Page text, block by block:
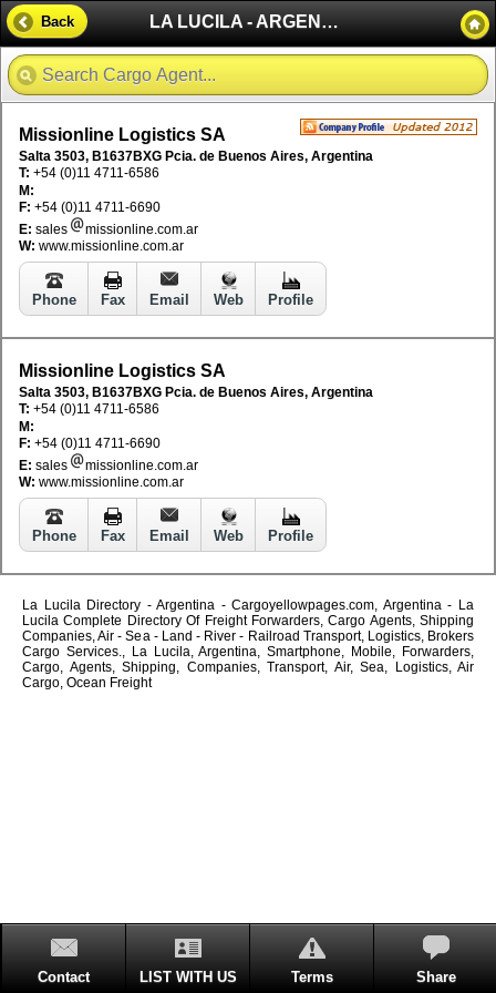
LA LUCILA - ARGENTINA
Back
Missionline Logistics SA
Salta 3503, B1637BXG Pcia. de Buenos Aires, Argentina
T: +54 (0)11 4711-6586
M:
F: +54 (0)11 4711-6690
E: sales
missionline.com.ar
W: www.missionline.com.ar
Phone Fax Email Web Profile
Missionline Logistics SA
Salta 3503, B1637BXG Pcia. de Buenos Aires, Argentina
T: +54 (0)11 4711-6586
M:
F: +54 (0)11 4711-6690
E: sales
missionline.com.ar
W: www.missionline.com.ar
Phone Fax Email Web Profile
La Lucila Directory - Argentina - Cargoyellowpages.com, Argentina - La
Lucila Complete Directory Of Freight Forwarders, Cargo Agents, Shipping
Companies, Air - Sea - Land - River - Railroad Transport, Logistics, Brokers
Cargo Services., La Lucila, Argentina, Smartphone, Mobile, Forwarders,
Cargo, Agents, Shipping, Companies, Transport, Air, Sea, Logistics, Air
Cargo, Ocean Freight
Contact LIST WITH US Terms Share